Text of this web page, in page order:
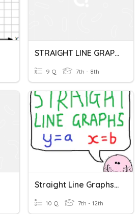
STRAIGHT LINE GRAPHS
9 Q 7th - 8th
Straight Line Graphs - Identifying Equations (y=a & X=b)
10 Q 7th - 12th